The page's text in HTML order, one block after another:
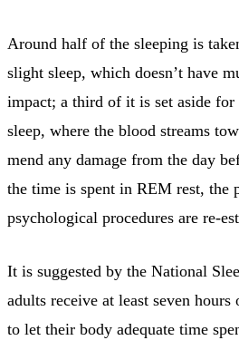
Around half of the sleeping is
slight sleep, which doesn’t have
impact; a third of it is set aside for
sleep, where the blood streams
mend any damage from the day
the time is spent in REM rest, the
psychological procedures are re-
It is suggested by the National
adults receive at least seven
to let their body adequate time